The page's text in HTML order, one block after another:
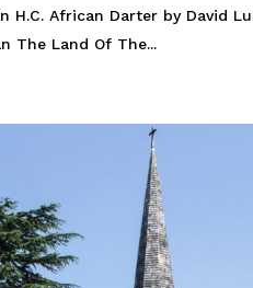
H.C. African Darter by David
The Land Of The...